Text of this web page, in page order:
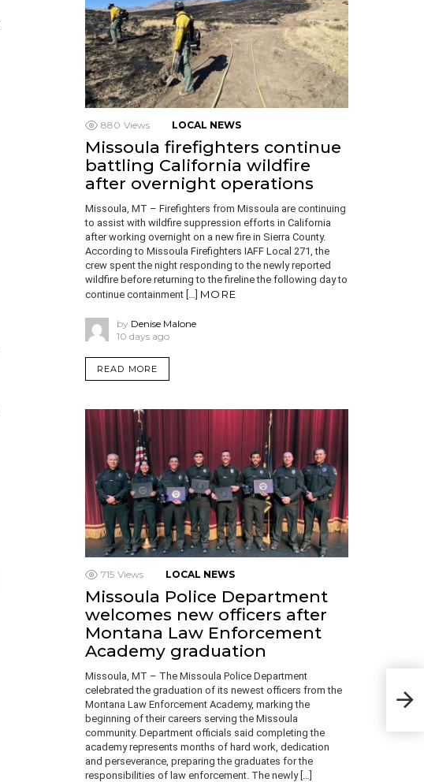
in
880 Views LOCAL NEWS
Missoula firefighters continue
battling California wildfire
after overnight operations
Missoula, MT – Firefighters from Missoula are continuing
to assist with wildfire suppression efforts in California
after working overnight on a new fire in Sierra County.
According to Missoula Firefighters IAFF Local 271, the
crew spent the night responding to the newly reported
wildfire before returning to the fireline the following day to
continue containment […] MORE
by Denise Malone
10 days ago
READ MORE
715 Views LOCAL NEWS
Missoula Police Department
welcomes new officers after
Montana Law Enforcement
Academy graduation
Missoula, MT – The Missoula Police Department
celebrated the graduation of its newest officers from the
Montana Law Enforcement Academy, marking the
beginning of their careers serving the Missoula
community. Department officials said completing the
academy represents months of hard work, dedication
and perseverance, preparing the graduates for the
responsibilities of law enforcement. The newly […]